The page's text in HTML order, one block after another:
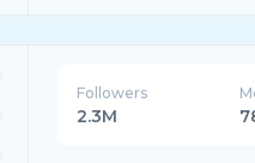
Followers
2.3M